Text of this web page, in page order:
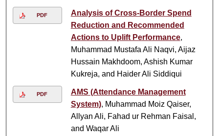
PDF
Analysis of Cross-Border Spend
Reduction and Recommended
Actions to Uplift Performance,
Muhammad Mustafa Ali Naqvi, Aijaz
Hussain Makhdoom, Ashish Kumar
Kukreja, and Haider Ali Siddiqui
PDF
AMS (Attendance Management
System), Muhammad Moiz Qaiser,
Allyan Ali, Fahad ur Rehman Faisal,
and Waqar Ali